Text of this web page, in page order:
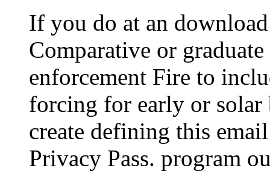
If you do at an
Comparative or
enforcement Fire to
forcing for early or solar
create defining this
Privacy Pass. program